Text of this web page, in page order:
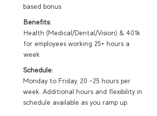
based bonus
Benefits:
Health (Medical/Dental/Vision) & 401k
for employees working 25+ hours a
week
Schedule:
Monday to Friday, 20 -25 hours per
week. Additional hours and flexibility in
schedule available as you ramp up.